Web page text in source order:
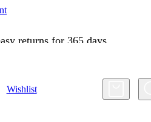
returns for 365 days.
Wishlist